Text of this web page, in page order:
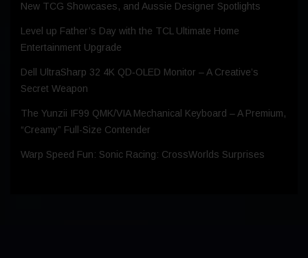
New TCG Showcases, and Aussie Designer Spotlights
Level up Father’s Day with the TCL Ultimate Home
Entertainment Upgrade
Dell UltraSharp 32 4K QD‑OLED Monitor – A Creative’s
Secret Weapon
The Yunzii IF99 QMK/VIA Mechanical Keyboard – A Premium,
“Creamy” Full-Size Contender
Warp Speed Fun: Sonic Racing: CrossWorlds Surprises